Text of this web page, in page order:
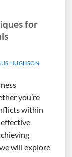
for
HUGHSON
you’re
within
will explore